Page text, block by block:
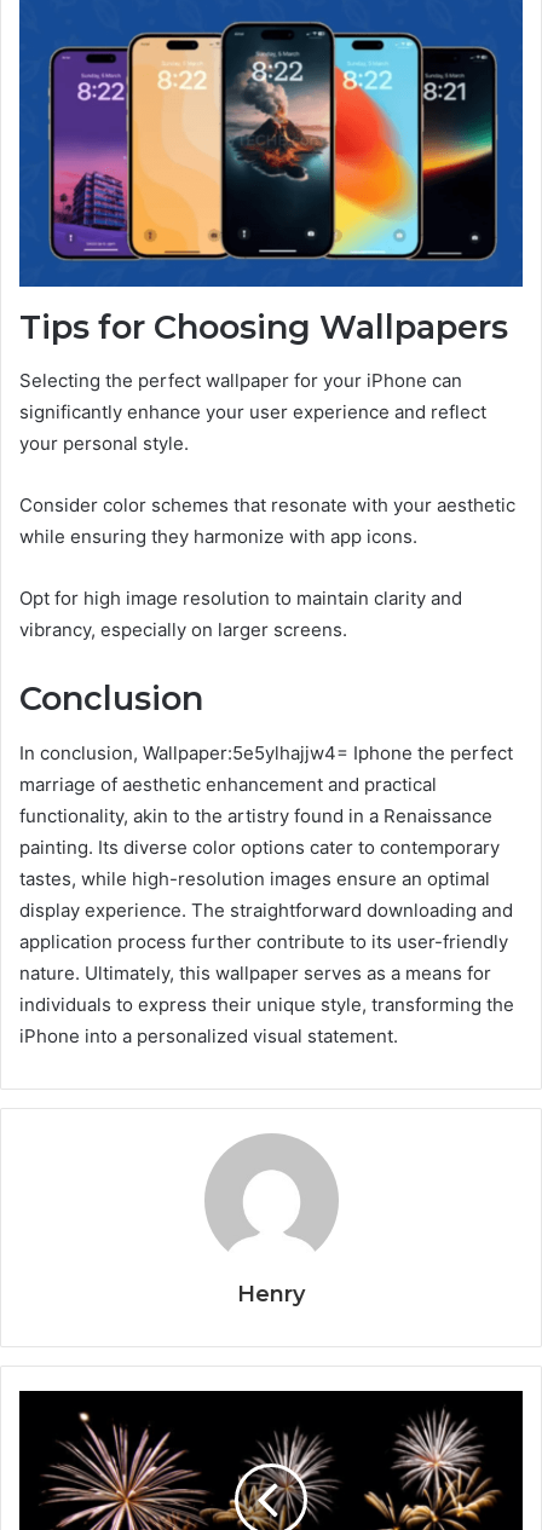
Tips for Choosing Wallpapers
Selecting the perfect wallpaper for your iPhone can
significantly enhance your user experience and reflect
your personal style.
Consider color schemes that resonate with your aesthetic
while ensuring they harmonize with app icons.
Opt for high image resolution to maintain clarity and
vibrancy, especially on larger screens.
Conclusion
In conclusion, Wallpaper:5e5ylhajjw4= Iphone the perfect
marriage of aesthetic enhancement and practical
functionality, akin to the artistry found in a Renaissance
painting. Its diverse color options cater to contemporary
tastes, while high-resolution images ensure an optimal
display experience. The straightforward downloading and
application process further contribute to its user-friendly
nature. Ultimately, this wallpaper serves as a means for
individuals to express their unique style, transforming the
iPhone into a personalized visual statement.
Henry